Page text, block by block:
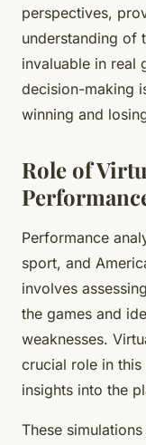
perspectives,
understanding of
invaluable in real
decision-making
winning and
Role of
Performance
sport, and
involves
the games and
weaknesses.
crucial role in
insights into the
These